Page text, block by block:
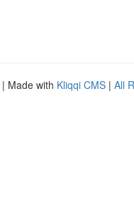
| Made with Kliqqi CMS | All